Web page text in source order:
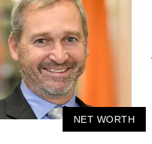
NET WORTH